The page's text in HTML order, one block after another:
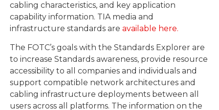
cabling characteristics, and key application
capability information. TIA media and
infrastructure standards are available here.
The FOTC’s goals with the Standards Explorer are
to increase Standards awareness, provide resource
accessibility to all companies and individuals and
support compatible network architectures and
cabling infrastructure deployments between all
users across all platforms. The information on the